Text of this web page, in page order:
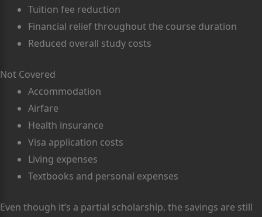
Tuition fee reduction
Financial relief throughout the course duration
Reduced overall study costs
Not Covered
Accommodation
Airfare
Health insurance
Visa application costs
Living expenses
Textbooks and personal expenses
Even though it’s a partial scholarship, the savings are still